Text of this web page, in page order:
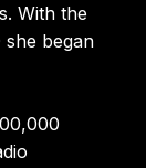
With the
began